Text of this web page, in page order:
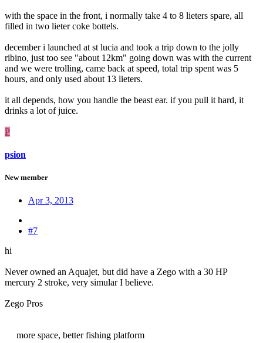
with the space in the front, i normally take 4 to 8 lieters spare, all
filled in two lieter coke bottels.
december i launched at st lucia and took a trip down to the jolly
ribino, just too see "about 12km" going down was with the current
and we were trolling, came back at speed, total trip spent was 5
hours, and only used about 13 lieters.
it all depends, how you handle the beast ear. if you pull it hard, it
drinks a lot of juice.
P
psion
New member
Apr 3, 2013
#7
hi
Never owned an Aquajet, but did have a Zego with a 30 HP
mercury 2 stroke, very simular I believe.
Zego Pros
more space, better fishing platform